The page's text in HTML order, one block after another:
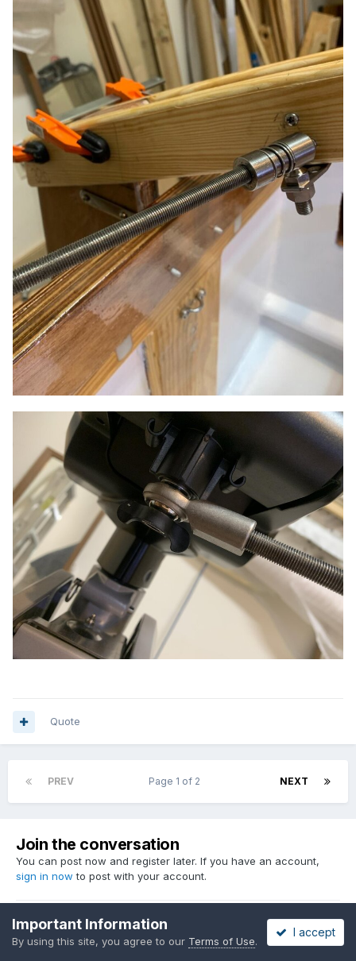
Quote
PREV NEXT
Page 1 of 2
Join the conversation
You can post now and register later. If you have an account,
sign in now to post with your account.
Reply to this topic...
Important Information
By using this site, you agree to our Terms of Use.
I accept